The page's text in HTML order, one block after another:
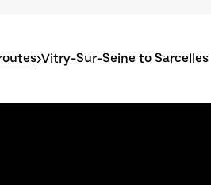
>Vitry-Sur-Seine to Sarcelles